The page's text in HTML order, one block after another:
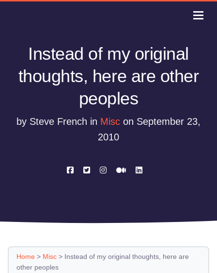
Instead of my original
thoughts, here are other
peoples
by Steve French in Misc on September 23,
2010
Home > Misc > Instead of my original thoughts, here are
other peoples